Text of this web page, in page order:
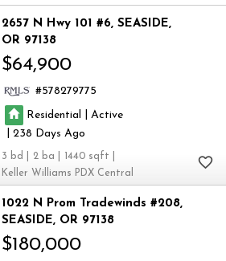
2657 N Hwy 101 #6 SEASIDE
OR 97138
$64,900
578279775
Residential
Active
|238
3 2
1440
Keller Williams PDX Central
1022 N Prom Tradewinds #208
SEASIDE OR 97138
$180,000